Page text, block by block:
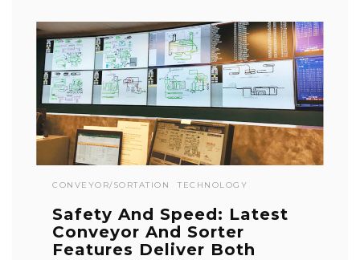
CONVEYOR/SORTATION TECHNOLOGY
Safety And Speed: Latest
Conveyor And Sorter
Features Deliver Both